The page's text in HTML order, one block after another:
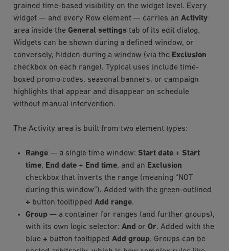
grained time-based visibility on the widget level. Every
widget — and every Row element — carries an Activity
area inside the General settingstab of its edit dialog.
Widgets can be shown during a defined window, or
conversely, hidden during a window (via the Exclusion
checkbox on each range). Typical uses include time-
boxed promo codes, seasonal banners, or campaign
highlights that appear and disappear on schedule
without manual intervention.
The Activity area is built from two element types:
Range— a single time window: Start date+ Start
time, End date+ End time, and an Exclusion
checkbox that inverts the range (meaning “NOT
during this window”). Added with the green-outlined
+ button tooltipped Add range.
Group — a container for ranges (and further groups),
with its own logic selector: And or Or. Added with the
blue + button tooltipped Add group. Groups can be